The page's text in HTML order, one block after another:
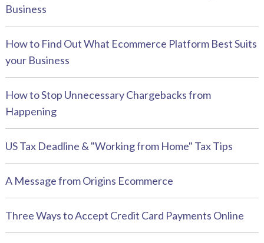
Business
How to Find Out What Ecommerce Platform Best Suits
your Business
How to Stop Unnecessary Chargebacks from
Happening
US Tax Deadline & "Working from Home" Tax Tips
A Message from Origins Ecommerce
Three Ways to Accept Credit Card Payments Online